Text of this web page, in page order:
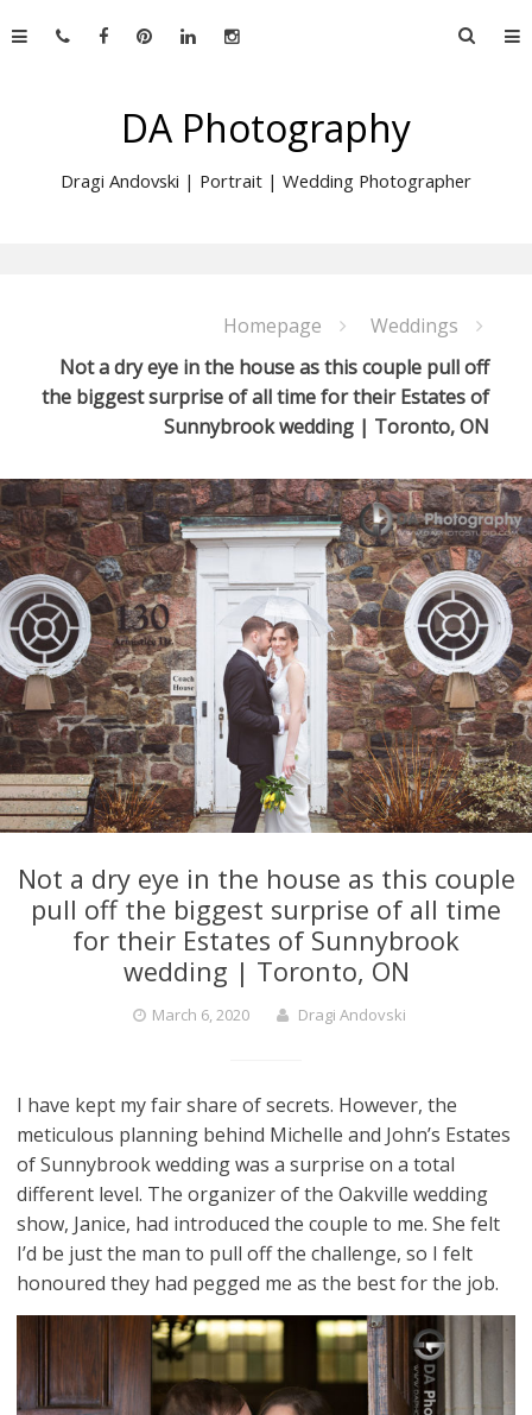
to
Search
DA Photography
Dragi Andovski | Portrait | Wedding Photographer
Homepage
Weddings
Not a dry eye in the house as this couple pull off
the biggest surprise of all time for their Estates of
Sunnybrook wedding | Toronto, ON
Not a dry eye in the house as this couple
pull off the biggest surprise of all time
for their Estates of Sunnybrook
wedding | Toronto, ON
March 6, 2020 Dragi Andovski
I have kept my fair share of secrets. However, the
meticulous planning behind Michelle and John’s Estates
of Sunnybrook wedding was a surprise on a total
different level. The organizer of the Oakville wedding
show, Janice, had introduced the couple to me. She felt
I’d be just the man to pull off the challenge, so I felt
honoured they had pegged me as the best for the job.